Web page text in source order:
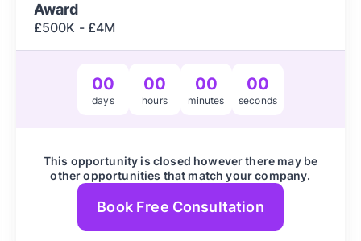
Award
£500K - £4M
00
days
00
hours
00
minutes
00
seconds
This opportunity is closed however there may be
other opportunities that match your company.
Book Free Consultation